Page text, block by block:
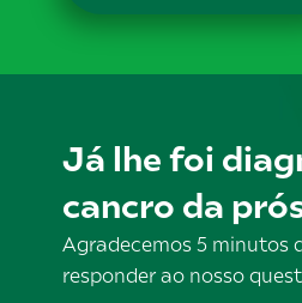
Já lhe foi
cancro da
Agradecemos 5 minutos
responder ao nosso